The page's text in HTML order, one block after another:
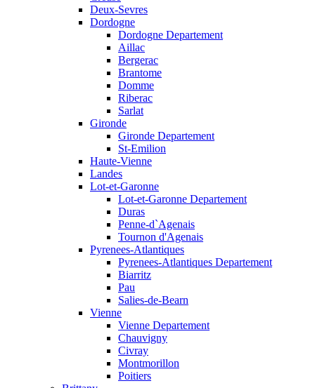
Deux-Sevres
Dordogne
Dordogne Departement
Aillac
Bergerac
Brantome
Domme
Riberac
Sarlat
Gironde
Gironde Departement
St-Emilion
Haute-Vienne
Landes
Lot-et-Garonne
Lot-et-Garonne Departement
Duras
Penne-d`Agenais
Tournon d'Agenais
Pyrenees-Atlantiques
Pyrenees-Atlantiques Departement
Biarritz
Pau
Salies-de-Bearn
Vienne
Vienne Departement
Chauvigny
Civray
Montmorillon
Poitiers